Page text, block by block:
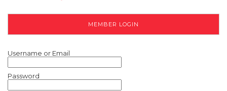
MEMBER LOGIN
Username or Email
Password